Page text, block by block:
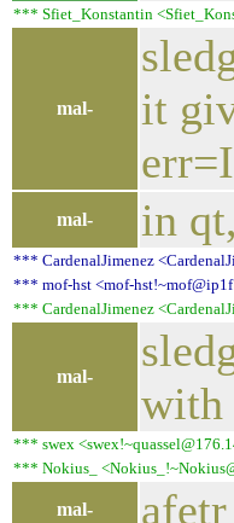
*** Sfiet_Konstantin
mal-
it
mal- in
*** CardenalJimenez
*** mof-hst <mof-
*** CardenalJimenez
mal-
with
*** swex
*** Nokius_
mal-